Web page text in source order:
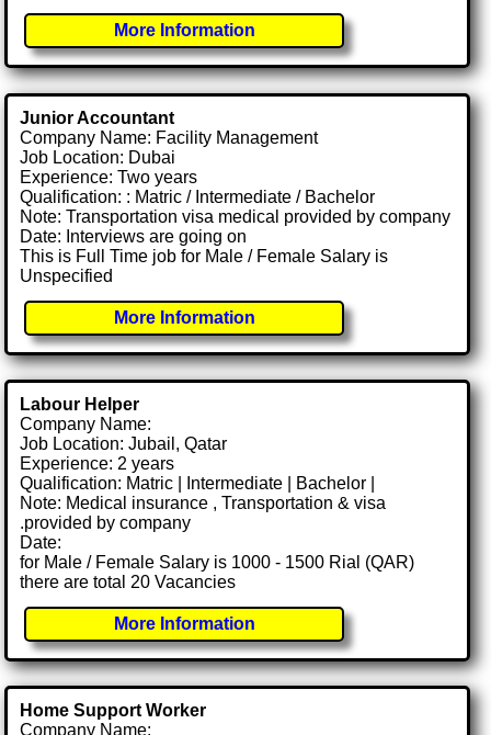
More Information
Junior Accountant
Company Name: Facility Management
Job Location: Dubai
Experience: Two years
Qualification: : Matric / Intermediate / Bachelor
Note: Transportation visa medical provided by company
Date: Interviews are going on
This is Full Time job for Male / Female Salary is
Unspecified
More Information
Labour Helper
Company Name:
Job Location: Jubail, Qatar
Experience: 2 years
Qualification: Matric | Intermediate | Bachelor |
Note: Medical insurance , Transportation & visa
.provided by company
Date:
for Male / Female Salary is 1000 - 1500 Rial (QAR)
there are total 20 Vacancies
More Information
Home Support Worker
Company Name: